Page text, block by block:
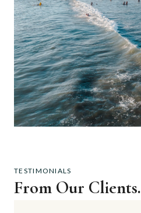
TESTIMONIALS
From Our Clients.